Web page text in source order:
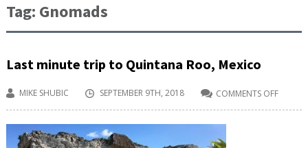
Tag: Gnomads
Last minute trip to Quintana Roo, Mexico
MIKE SHUBIC SEPTEMBER 9TH, 2018 COMMENTS OFF
LAST